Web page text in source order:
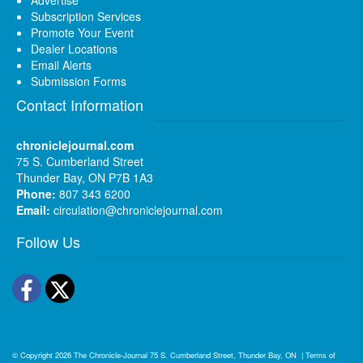
Subscription Services
Promote Your Event
Dealer Locations
Email Alerts
Submission Forms
Contact Information
chroniclejournal.com
75 S. Cumberland Street
Thunder Bay, ON P7B 1A3
Phone: 807 343 6200
Email: circulation@chroniclejournal.com
Follow Us
Facebook
Twitter
© Copyright 2026 The Chronicle-Journal 75 S. Cumberland Street, Thunder Bay, ON | Terms of